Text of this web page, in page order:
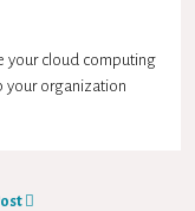
your cloud computing
your organization